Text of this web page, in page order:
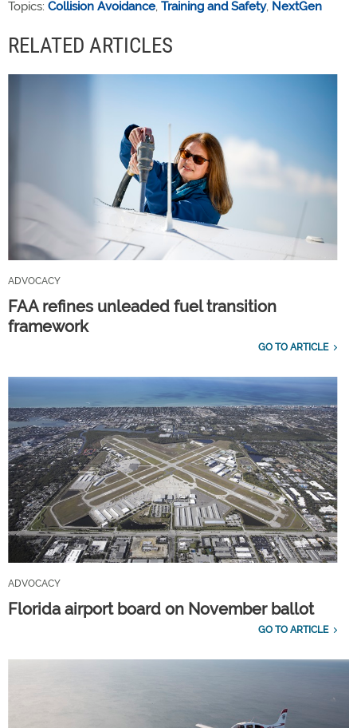
Topics: Collision Avoidance, Training and Safety, NextGen
RELATED ARTICLES
ADVOCACY
FAA refines unleaded fuel transition
framework
GO TO ARTICLE
ADVOCACY
Florida airport board on November ballot
GO TO ARTICLE